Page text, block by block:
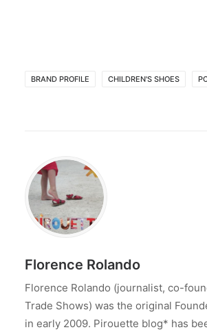
BRAND PROFILE CHILDREN'S SHOES
Florence Rolando
Florence Rolando (journalist, co-
Trade Shows) was the original
in early 2009. Pirouette blog* has